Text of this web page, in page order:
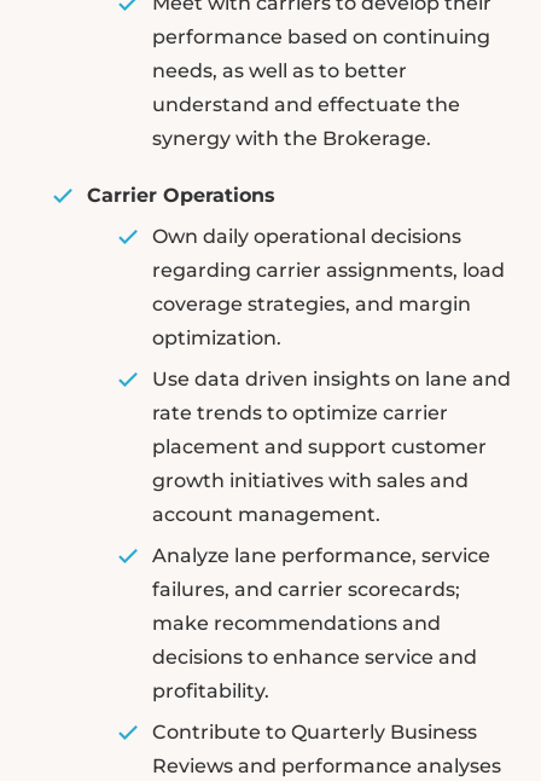
performance based on continuing
needs, as well as to better
understand and effectuate the
synergy with the Brokerage.
Carrier Operations
Own daily operational decisions
regarding carrier assignments, load
coverage strategies, and margin
optimization.
Use data driven insights on lane and
rate trends to optimize carrier
placement and support customer
growth initiatives with sales and
account management.
Analyze lane performance, service
failures, and carrier scorecards;
make recommendations and
decisions to enhance service and
profitability.
Contribute to Quarterly Business
Reviews and performance analyses